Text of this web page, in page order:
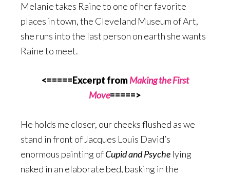
Melanie takes Raine to one of her favorite
places in town, the Cleveland Museum of Art,
she runs into the last person on earth she wants
Raine to meet.
<=====Excerpt fromMaking the First
Move=====>
He holds me closer, our cheeks flushed as we
stand in front of Jacques Louis David’s
enormous painting ofCupid and Psyche lying
naked in an elaborate bed, basking in the